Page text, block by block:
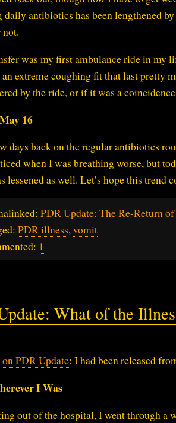
daily antibiotics has been lengthened
was my first ambulance ride in my
extreme coughing fit that last pretty
by the ride, or if it was a
16
days back on the regular antibiotics
when I was breathing worse, but
lessened as well. Let’s hope this trend
PDR Update: The Re-Return
PDR illness, vomit
1
What of the
PDR Update: I had been released
I Was
out of the hospital, I went through a